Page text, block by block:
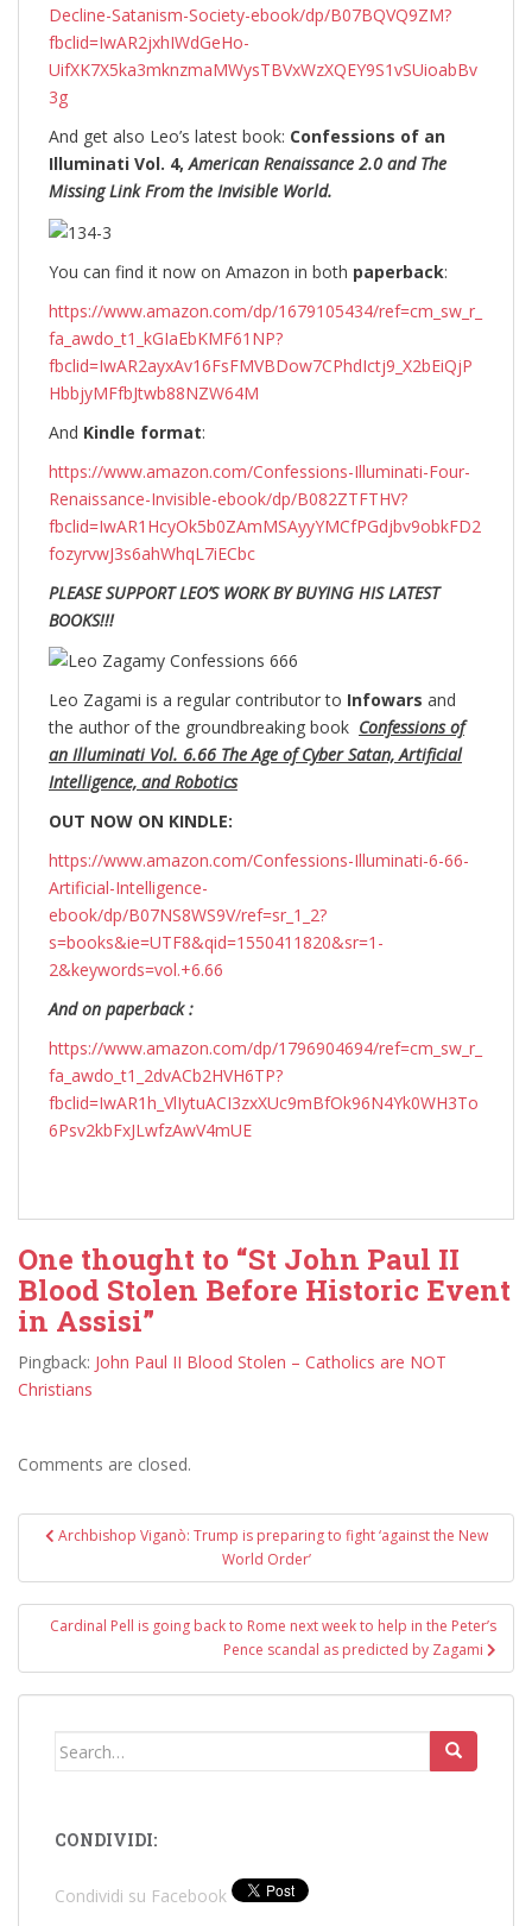
Decline-Satanism-Society-ebook/dp/B07BQVQ9ZM?
fbclid=IwAR2jxhIWdGeHo-
UifXK7X5ka3mknzmaMWysTBVxWzXQEY9S1vSUioabBv
3g
And get also Leo’s latest book: Confessions of an
Illuminati Vol. 4,American Renaissance 2.0 and The
Missing Link From the Invisible World.
You can find it now on Amazon in both paperback:
https://www.amazon.com/dp/1679105434/ref=cm_sw_r_
fa_awdo_t1_kGIaEbKMF61NP?
fbclid=IwAR2ayxAv16FsFMVBDow7CPhdIctj9_X2bEiQjP
HbbjyMFfbJtwb88NZW64M
And Kindle format:
https://www.amazon.com/Confessions-Illuminati-Four-
Renaissance-Invisible-ebook/dp/B082ZTFTHV?
fbclid=IwAR1HcyOk5b0ZAmMSAyyYMCfPGdjbv9obkFD2
fozyrvwJ3s6ahWhqL7iECbc
PLEASE SUPPORT LEO’S WORK BY BUYING HIS LATEST
BOOKS!!!
Leo Zagami is a regular contributor to Infowars and
the author of the groundbreaking book Confessions of
an Illuminati Vol. 6.66 The Age of Cyber Satan, Artificial
Intelligence, and Robotics
OUT NOW ON KINDLE:
https://www.amazon.com/Confessions-Illuminati-6-66-
Artificial-Intelligence-
ebook/dp/B07NS8WS9V/ref=sr_1_2?
s=books&ie=UTF8&qid=1550411820&sr=1-
2&keywords=vol.+6.66
And on paperback :
https://www.amazon.com/dp/1796904694/ref=cm_sw_r_
fa_awdo_t1_2dvACb2HVH6TP?
fbclid=IwAR1h_VlIytuACI3zxXUc9mBfOk96N4Yk0WH3To
6Psv2kbFxJLwfzAwV4mUE
One thought to “St John Paul II
Blood Stolen Before Historic Event
in Assisi”
Pingback: John Paul II Blood Stolen – Catholics are NOT
Christians
Comments are closed.
PostArchbishop Viganò: Trump is preparing to fight ‘against the New
World Order’
Cardinal Pell is going back to Rome next week to help in the Peter’s
Pence scandal as predicted by Zagami
Search
CONDIVIDI:
Condividi su Facebook